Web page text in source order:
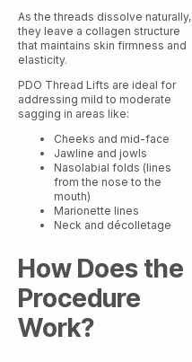
As the threads dissolve naturally,
they leave a collagen structure
that maintains skin firmness and
elasticity.
PDO Thread Lifts are ideal for
addressing mild to moderate
sagging in areas like:
Cheeks and mid-face
Jawline and jowls
Nasolabial folds (lines
from the nose to the
mouth)
Marionette lines
Neck and décolletage
How Does the
Procedure
Work?